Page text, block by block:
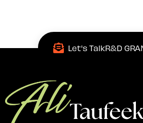
Let's TalkR&D